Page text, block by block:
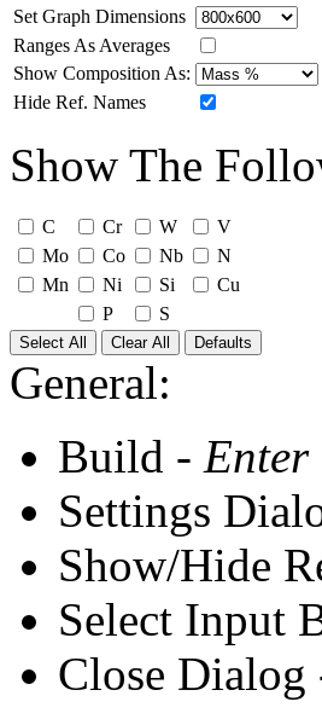
Set Graph Dimensions
Ranges As Averages
Show Composition As:
Hide Ref. Names
Show The
C Cr W
V
Mo
Co Nb
N
Mn
Ni Si
Cu
P
S
Select All Clear All Defaults
General:
Build - Enter
Settings
Show/Hide
Select Input
Close Dialog